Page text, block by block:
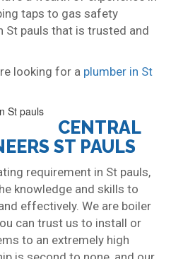
taps to gas safety
St pauls that is trusted and
looking for a plumber in St
CENTRAL
ST PAULS
requirement in St pauls,
knowledge and skills to
effectively. We are boiler
can trust us to install or
to an extremely high